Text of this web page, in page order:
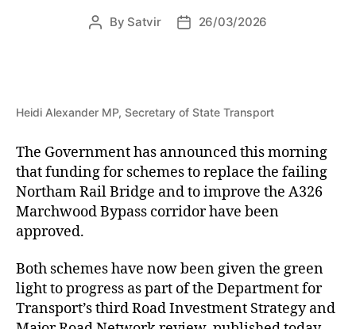
Post
By Satvir
Post26/03/2026
Heidi Alexander MP, Secretary of State Transport
The Government has announced this morning
that funding for schemes to replace the failing
Northam Rail Bridge and to improve the A326
Marchwood Bypass corridor have been
approved.
Both schemes have now been given the green
light to progress as part of the Department for
Transport’s third Road Investment Strategy and